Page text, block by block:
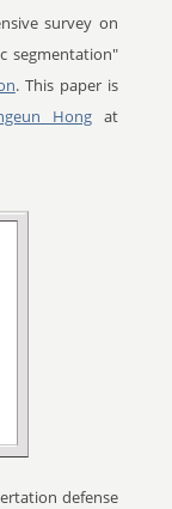
survey on
segmentation"
. This paper is
Hongat
defense